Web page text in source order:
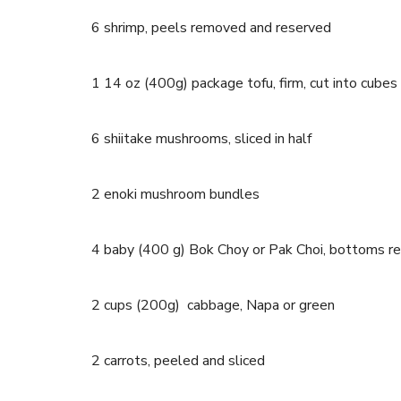
6 shrimp, peels removed and reserved
1 14 oz (400g) package tofu, firm, cut into cubes
6 shiitake mushrooms, sliced in half
2 enoki mushroom bundles
4 baby (400 g) Bok Choy or Pak Choi, bottoms
2 cups (200g) cabbage, Napa or green
2 carrots, peeled and sliced